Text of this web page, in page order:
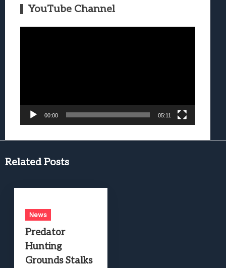
YouTube Channel
00:00 05:11
Related Posts
News
Predator
Hunting
Grounds Stalks